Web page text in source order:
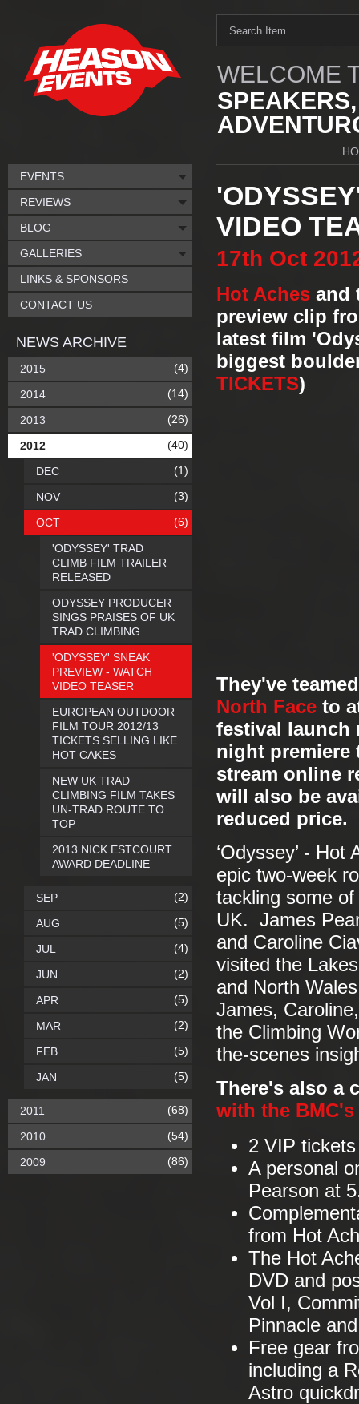
WELCOME
VIDEO
17th Oct
Hot Aches and
preview clip
latest film
biggest
TICKETS)
They've
North Face to
festival launch
night premiere
stream online
will also be
reduced price.
‘Odyssey’ -
epic two-week
tackling some
UK. James
and Caroline
visited the
and North
James,
the Climbing
the-scenes
There's also a
with the
2 VIP
A personal
Pearson at
from Hot
The Hot
DVD and
Vol I,
Pinnacle
Free gear
including a
Astro
EVENTS
REVIEWS
BLOG
GALLERIES
LINKS & SPONSORS
CONTACT US
NEWS ARCHIVE
2015 (4)
2014 (14)
2013 (26)
2012 (40)
DEC (1)
NOV (3)
OCT (6)
'ODYSSEY' TRAD
CLIMB FILM TRAILER
RELEASED
ODYSSEY PRODUCER
SINGS PRAISES OF UK
TRAD CLIMBING
'ODYSSEY' SNEAK
PREVIEW - WATCH
VIDEO TEASER
EUROPEAN OUTDOOR
FILM TOUR 2012/13
TICKETS SELLING LIKE
HOT CAKES
NEW UK TRAD
CLIMBING FILM TAKES
UN-TRAD ROUTE TO
TOP
2013 NICK ESTCOURT
AWARD DEADLINE
SEP (2)
AUG (5)
JUL (4)
JUN (2)
APR (5)
MAR (2)
FEB (5)
JAN (5)
2011 (68)
2010 (54)
2009 (86)